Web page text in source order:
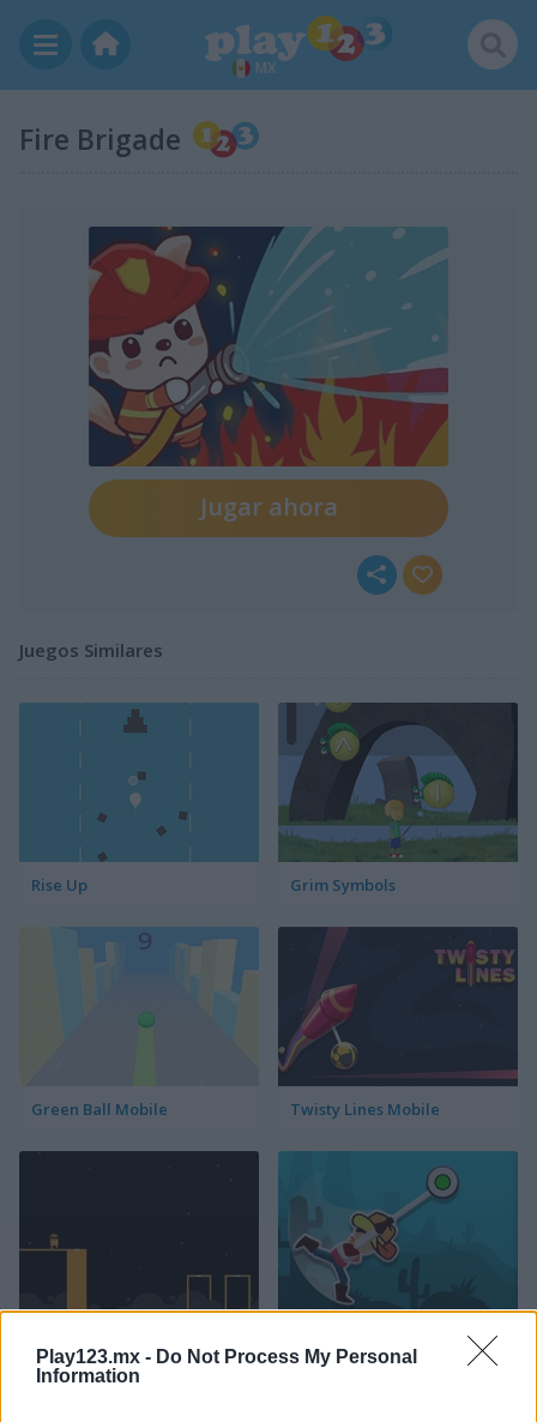
Play123.mx - Do Not Process My Personal
Information
MX
Fire Brigade
Jugar ahora
Juegos Similares
Rise Up Grim Symbols
Green Ball Mobile Twisty Lines Mobile